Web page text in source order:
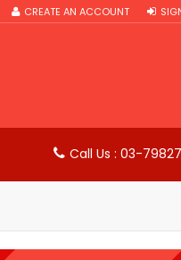
CREATE AN ACCOUNT
Call Us : 03-